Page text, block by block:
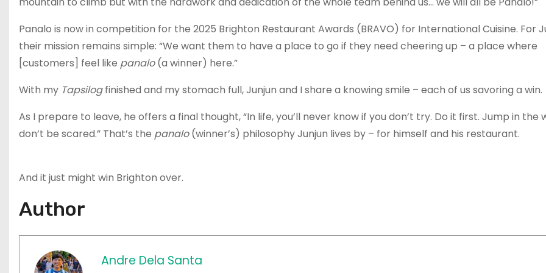
Panalo is now in competition for the 2025 Brighton Restaurant Awards (BRAVO) for International Cuisine. For
their mission remains simple: “We want them to have a place to go if they need cheering up – a place where
[customers] feel like panalo(a winner) here.”
With my Tapsilogfinished and my stomach full, Junjun and I share a knowing smile – each of us savoring a win.
As I prepare to leave, he offers a final thought, “In life, you’ll never know if you don’t try. Do it first. Jump in the
don’t be scared.” That’s the panalo(winner’s) philosophy Junjun lives by – for himself and his restaurant.
And it just might win Brighton over.
Author
Andre Dela Santa